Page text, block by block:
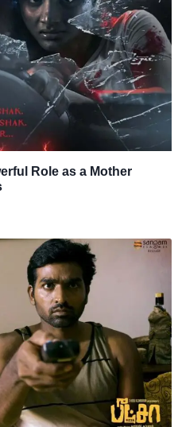
Role as a Mother